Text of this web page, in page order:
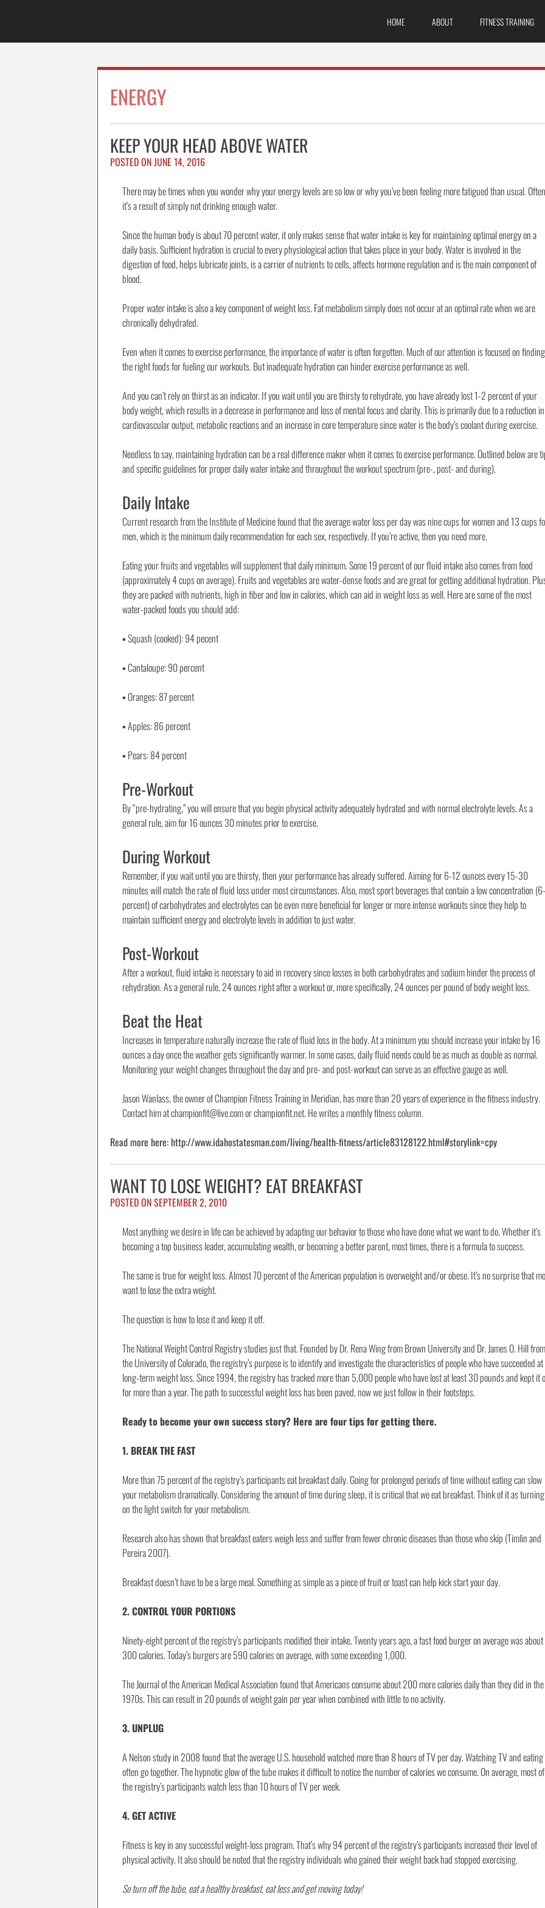
HOME ABOUT FITNESS TRAINING
ENERGY
KEEP YOUR HEAD ABOVE WATER
POSTED ONJUNE 14, 2016
There may be times when you wonder why your energy levels are so low or why you’ve been feeling more fatigued than usual. Often
it’s a result of simply not drinking enough water.
Since the human body is about 70 percent water, it only makes sense that water intake is key for maintaining optimal energy on a
daily basis. Sufficient hydration is crucial to every physiological action that takes place in your body. Water is involved in the
digestion of food, helps lubricate joints, is a carrier of nutrients to cells, affects hormone regulation and is the main component of
blood.
Proper water intake is also a key component of weight loss. Fat metabolism simply does not occur at an optimal rate when we are
chronically dehydrated.
Even when it comes to exercise performance, the importance of water is often forgotten. Much of our attention is focused on finding
the right foods for fueling our workouts. But inadequate hydration can hinder exercise performance as well.
And you can’t rely on thirst as an indicator. If you wait until you are thirsty to rehydrate, you have already lost 1-2 percent of your
body weight, which results in a decrease in performance and loss of mental focus and clarity. This is primarily due to a reduction in
cardiovascular output, metabolic reactions and an increase in core temperature since water is the body’s coolant during exercise.
Needless to say, maintaining hydration can be a real difference maker when it comes to exercise performance. Outlined below are
and specific guidelines for proper daily water intake and throughout the workout spectrum (pre-, post- and during).
Daily Intake
Current research from the Institute of Medicine found that the average water loss per day was nine cups for women and 13 cups
men, which is the minimum daily recommendation for each sex, respectively. If you’re active, then you need more.
Eating your fruits and vegetables will supplement that daily minimum. Some 19 percent of our fluid intake also comes from food
(approximately 4 cups on average). Fruits and vegetables are water-dense foods and are great for getting additional hydration.
they are packed with nutrients, high in fiber and low in calories, which can aid in weight loss as well. Here are some of the most
water-packed foods you should add:
▪Squash (cooked): 94 pecent
▪Cantaloupe: 90 percent
▪Oranges: 87 percent
▪Apples: 86 percent
▪ Pears: 84 percent
Pre-Workout
By “pre-hydrating,” you will ensure that you begin physical activity adequately hydrated and with normal electrolyte levels. As a
general rule, aim for 16 ounces 30 minutes prior to exercise.
During Workout
Remember, if you wait until you are thirsty, then your performance has already suffered. Aiming for 6-12 ounces every 15-30
minutes will match the rate of fluid loss under most circumstances. Also, most sport beverages that contain a low concentration
percent) of carbohydrates and electrolytes can be even more beneficial for longer or more intense workouts since they help to
maintain sufficient energy and electrolyte levels in addition to just water.
Post-Workout
After a workout, fluid intake is necessary to aid in recovery since losses in both carbohydrates and sodium hinder the process of
rehydration. As a general rule, 24 ounces right after a workout or, more specifically, 24 ounces per pound of body weight loss.
Beat the Heat
Increases in temperature naturally increase the rate of fluid loss in the body. At a minimum you should increase your intake by 16
ounces a day once the weather gets significantly warmer. In some cases, daily fluid needs could be as much as double as normal.
Monitoring your weight changes throughout the day and pre- and post-workout can serve as an effective gauge as well.
Jason Wanlass, the owner of Champion Fitness Training in Meridian, has more than 20 years of experience in the fitness industry.
Contact him at championfit@live.com or championfit.net. He writes a monthly fitness column.
Read more here: http://www.idahostatesman.com/living/health-fitness/article83128122.html#storylink=cpy
WANT TO LOSE WEIGHT? EAT BREAKFAST
POSTED ONSEPTEMBER 2, 2010
Most anything we desire in life can be achieved by adapting our behavior to those who have done what we want to do. Whether it’s
becoming a top business leader, accumulating wealth, or becoming a better parent, most times, there is a formula to success.
The same is true for weight loss. Almost 70 percent of the American population is overweight and/or obese. It’s no surprise that
want to lose the extra weight.
The question is how to lose it and keep it off.
The National Weight Control Registry studies just that. Founded by Dr. Rena Wing from Brown University and Dr. James O. Hill from
the University of Colorado, the registry’s purpose is to identify and investigate the characteristics of people who have succeeded at
long-term weight loss. Since 1994, the registry has tracked more than 5,000 people who have lost at least 30 pounds and kept it
for more than a year. The path to successful weight loss has been paved, now we just follow in their footsteps.
Ready to become your own success story? Here are four tips for getting there.
1. BREAK THE FAST
More than 75 percent of the registry’s participants eat breakfast daily. Going for prolonged periods of time without eating can slow
your metabolism dramatically. Considering the amount of time during sleep, it is critical that we eat breakfast. Think of it as turning
on the light switch for your metabolism.
Research also has shown that breakfast eaters weigh less and suffer from fewer chronic diseases than those who skip (Timlin and
Pereira 2007).
Breakfast doesn’t have to be a large meal. Something as simple as a piece of fruit or toast can help kick start your day.
2. CONTROL YOUR PORTIONS
Ninety-eight percent of the registry’s participants modified their intake. Twenty years ago, a fast food burger on average was about
300 calories. Today’s burgers are 590 calories on average, with some exceeding 1,000.
The Journal of the American Medical Association found that Americans consume about 200 more calories daily than they did in the
1970s. This can result in 20 pounds of weight gain per year when combined with little to no activity.
3. UNPLUG
A Nelson study in 2008 found that the average U.S. household watched more than 8 hours of TV per day. Watching TV and eating
often go together. The hypnotic glow of the tube makes it difficult to notice the number of calories we consume. On average, most of
the registry’s participants watch less than 10 hours of TV per week.
4. GET ACTIVE
Fitness is key in any successful weight-loss program. That’s why 94 percent of the registry’s participants increased their level of
physical activity. It also should be noted that the registry individuals who gained their weight back had stopped exercising.
So turn off the tube, eat a healthy breakfast, eat less and get moving today!